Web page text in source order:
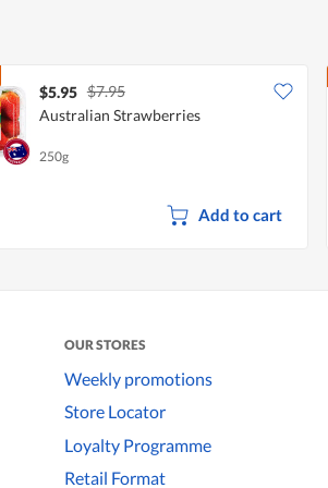
$5.95 $7.95
Australian Strawberries
250g
Add to cart
OUR STORES
Weekly promotions
Store Locator
Loyalty Programme
Retail Format